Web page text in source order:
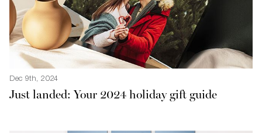
Dec 9th, 2024
Just landed: Your 2024 holiday gift guide